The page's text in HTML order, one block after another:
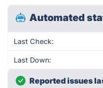
Automated
Last Check:
Last Down:
Reported issues